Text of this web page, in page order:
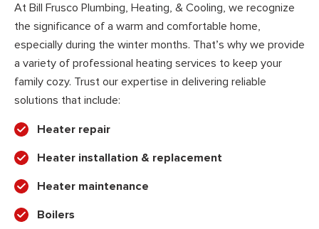
At Bill Frusco Plumbing, Heating, & Cooling, we recognize
the significance of a warm and comfortable home,
especially during the winter months. That’s why we provide
a variety of professional heating services to keep your
family cozy. Trust our expertise in delivering reliable
solutions that include:
Heater repair
Heater installation & replacement
Heater maintenance
Boilers